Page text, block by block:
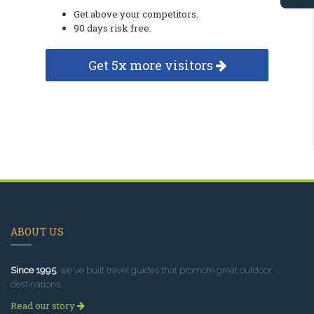
Get above your competitors.
90 days risk free.
Get 5x more visitors
ABOUT US
Since 1995, we've built travel guides that promote great outdoor
destinations.
Read our story